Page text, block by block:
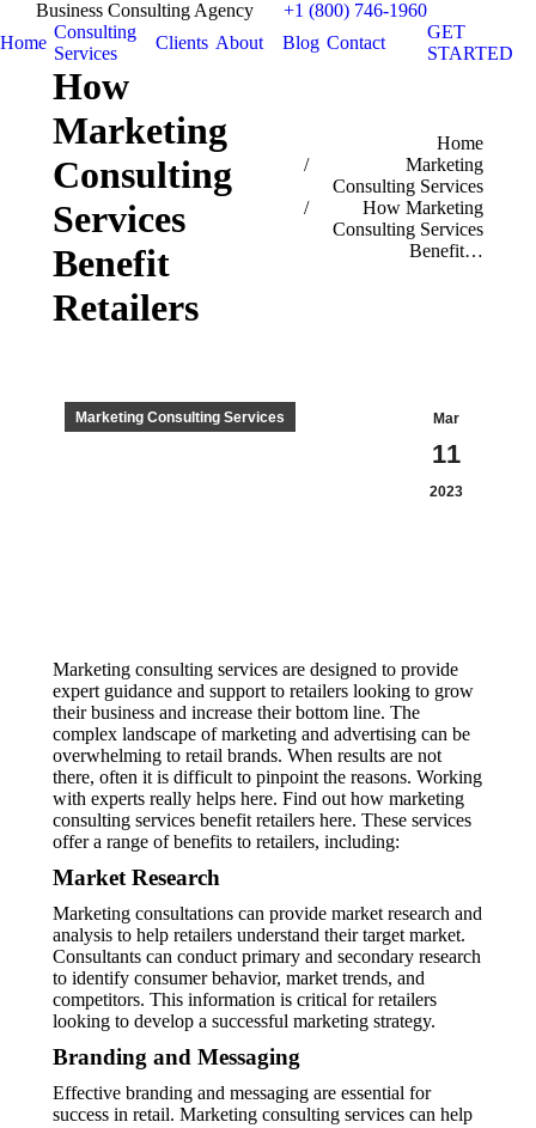
Business Consulting Agency
+1 (800) 746-1960
Home
Consulting
Services
Clients About Blog Contact
GET
STARTED
How
Marketing
Consulting
Services
Benefit
Retailers
Home
Marketing
Consulting Services
How Marketing
Consulting Services
Benefit…
Mar
11
2023
Marketing Consulting Services
Marketing consulting services are designed to provide
expert guidance and support to retailers looking to grow
their business and increase their bottom line. The
complex landscape of marketing and advertising can be
overwhelming to retail brands. When results are not
there, often it is difficult to pinpoint the reasons. Working
with experts really helps here. Find out how marketing
consulting services benefit retailers here. These services
offer a range of benefits to retailers, including:
Market Research
Marketing consultations can provide market research and
analysis to help retailers understand their target market.
Consultants can conduct primary and secondary research
to identify consumer behavior, market trends, and
competitors. This information is critical for retailers
looking to develop a successful marketing strategy.
Branding and Messaging
Effective branding and messaging are essential for
success in retail. Marketing consulting services can help